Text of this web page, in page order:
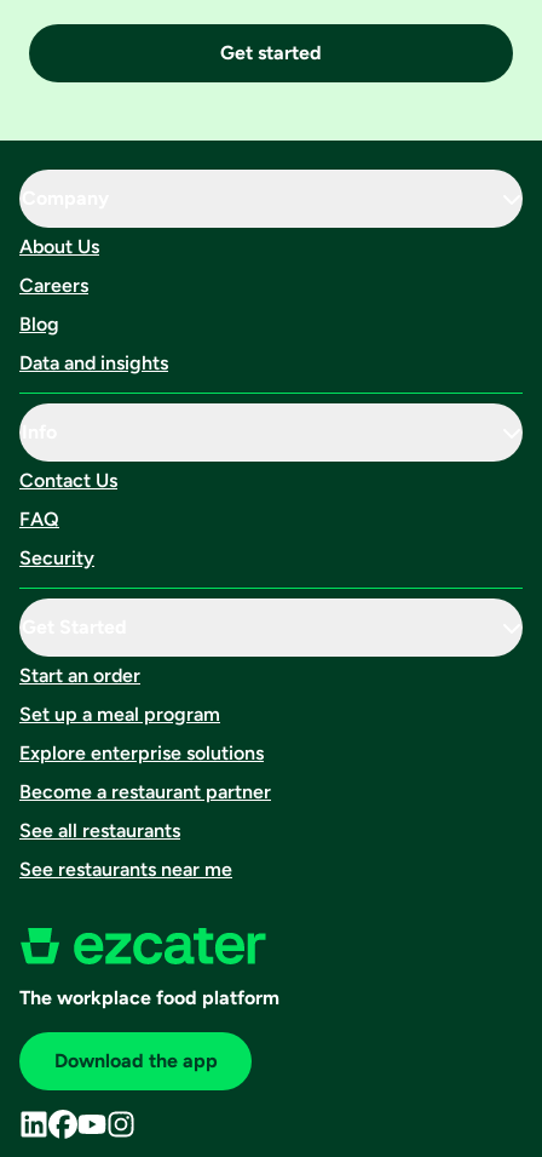
Get started
About Us
Careers
Blog
Data and insights
Contact Us
FAQ
Security
Start an order
Set up a meal program
Explore enterprise solutions
Become a restaurant partner
See all restaurants
See restaurants near me
The workplace food platform
Download the app